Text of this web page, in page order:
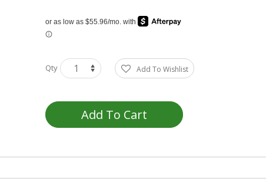
Qty Add To Wishlist
Add To Cart